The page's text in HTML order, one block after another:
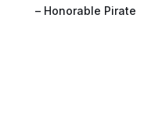
– Honorable Pirate